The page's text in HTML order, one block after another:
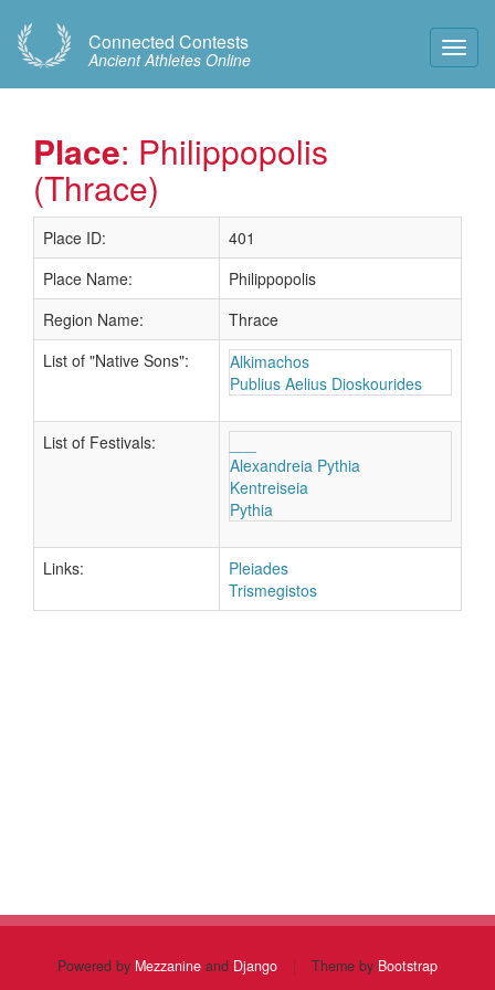
Connected Contests
Ancient Athletes Online
Place: Philippopolis
(Thrace)
Place ID:
401
Place Name:
Philippopolis
Region Name:
Thrace
List of "Native Sons":
Alkimachos
Publius Aelius Dioskourides
List of Festivals:
Alexandreia Pythia
Kentreiseia
Pythia
Links:
Pleiades
Trismegistos
Powered by Mezzanine and Django | Theme by Bootstrap